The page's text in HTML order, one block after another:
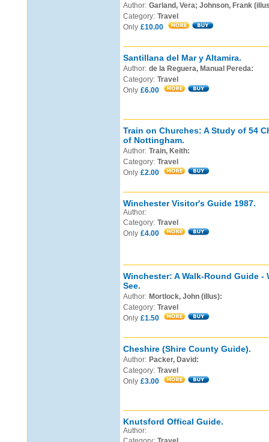
Author: Garland, Vera; Johnson, Frank
Category: Travel
Only £10.00
Santillana del Mar y Altamira.
Author: de la Reguera, Manual Pereda:
Category: Travel
Only £6.00
Train on Churches: A Study of 54
of Nottingham.
Author: Train, Keith:
Category: Travel
Only £2.00
Winchester Visitor's Guide 1987.
Author:
Category: Travel
Only £4.00
Winchester: A Walk-Round Guide -
See.
Author: Mortlock, John (illus):
Category: Travel
Only £1.50
Cheshire (Shire County Guide).
Author: Packer, David:
Category: Travel
Only £3.00
Knutsford Offical Guide.
Author: